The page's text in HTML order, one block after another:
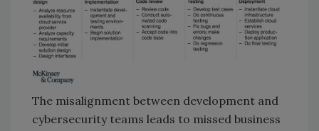
The misalignment between development and
cybersecurity teams leads to missed business